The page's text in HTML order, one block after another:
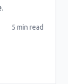
5 min read